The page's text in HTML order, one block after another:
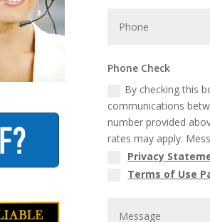
Phone Check
By checking this
communications
number provided
rates may apply.
Privacy
Terms of Use